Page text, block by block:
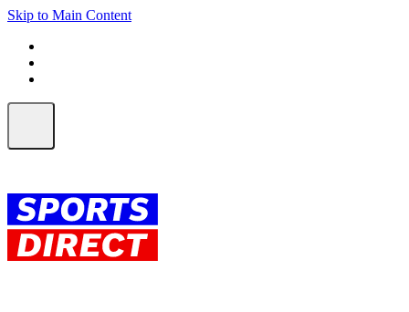
Skip to Main Content